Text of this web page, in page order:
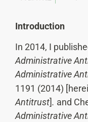
Introduction
In 2014, I
Administrative
Administrative
1191 (2014)
Antitrust]. and
Administrative